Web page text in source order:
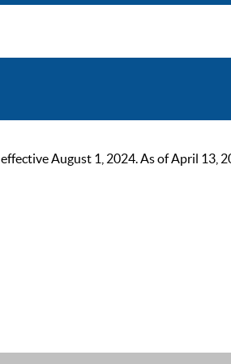
August 1, 2024. As of April 13,